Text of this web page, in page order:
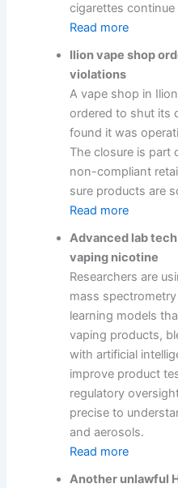
cigarettes
Read more
Ilion vape shop
violations
A vape shop in
ordered to shut its
found it was
The closure is part
non-compliant
sure products are
Read more
Advanced lab
vaping nicotine
Researchers are
mass
learning models
vaping products,
with artificial
improve product
regulatory
precise to
and aerosols.
Read more
Another unlawful